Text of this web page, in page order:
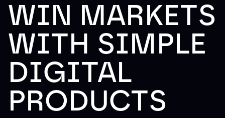
WIN MARKETS
WITH SIMPLE
DIGITAL
PRODUCTS